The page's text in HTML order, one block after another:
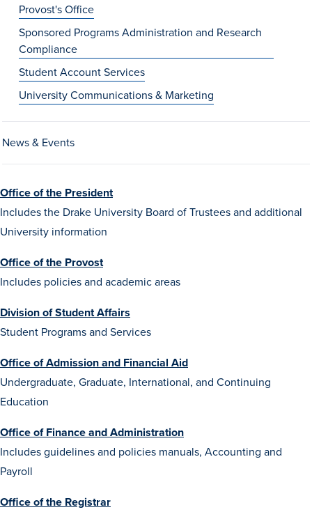
History & Traditions
Admission & Aid
Admission & Aid Overview
Transfer Students
International Students
First Generation Students
Visit Drake
Veterans & Military
Post-Secondary Enrollment
Provost's Office
Sponsored Programs Administration and Research
Compliance
Student Account Services
University Communications & Marketing
News & Events
Office of the President
Includes the Drake University Board of Trustees and additional
University information
Office of the Provost
Includes policies and academic areas
Division of Student Affairs
Student Programs and Services
Office of Admission and Financial Aid
Undergraduate, Graduate, International, and Continuing
Education
Office of Finance and Administration
Includes guidelines and policies manuals, Accounting and
Payroll
Office of the Registrar